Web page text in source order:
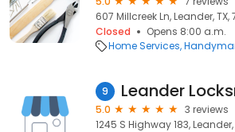
607 Millcreek Ln, Leander, TX,
Closed
Opens 8:00 a.m.
Home Services
9 Leander
5.0
3 reviews
1245 S Highway 183, Leander,